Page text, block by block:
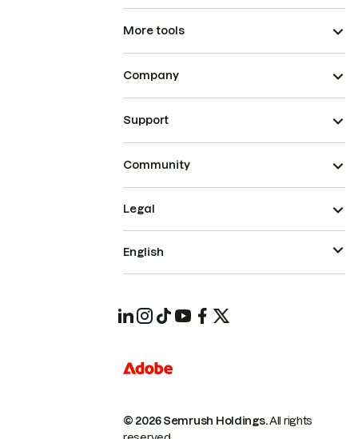
More tools
Company
Support
Community
© 2026 Semrush Holdings.All rights
Legal
English